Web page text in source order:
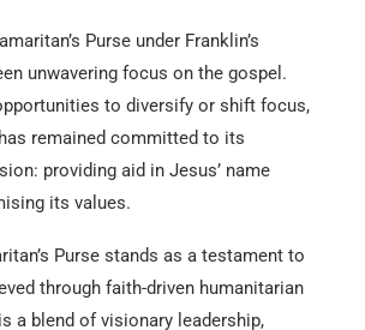
Purse under Franklin’s
unwavering focus on the gospel.
to diversify or shift focus,
remained committed to its
providing aid in Jesus’ name
its values.
Purse stands as a testament to
through faith-driven humanitarian
a blend of visionary leadership,